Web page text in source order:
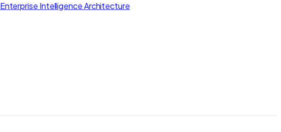
Enterprise Intelligence Architecture